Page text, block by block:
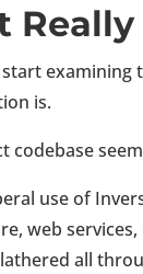
examining
is.
codebase
use of
web
all